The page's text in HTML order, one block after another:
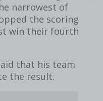
narrowest of
the scoring
win their fourth
that his team
the result.